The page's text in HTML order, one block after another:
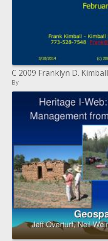
C 2009 Franklyn D. Kimball
By